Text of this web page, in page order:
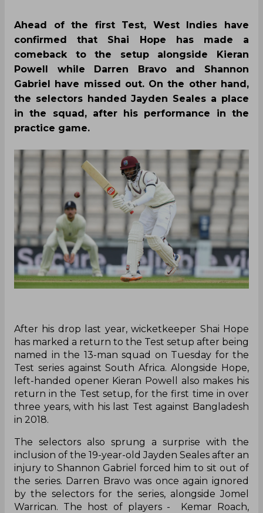
Ahead of the first Test, West Indies have
confirmed that Shai Hope has made a
comeback to the setup alongside Kieran
Powell while Darren Bravo and Shannon
Gabriel have missed out. On the other hand,
the selectors handed Jayden Seales a place
in the squad, after his performance in the
practice game.
After his drop last year, wicketkeeper Shai Hope
has marked a return to the Test setup after being
named in the 13-man squad on Tuesday for the
Test series against South Africa. Alongside Hope,
left-handed opener Kieran Powell also makes his
return in the Test setup, for the first time in over
three years, with his last Test against Bangladesh
in 2018.
The selectors also sprung a surprise with the
inclusion of the 19-year-old Jayden Seales after an
injury to Shannon Gabriel forced him to sit out of
the series. Darren Bravo was once again ignored
by the selectors for the series, alongside Jomel
Warrican. The host of players - Kemar Roach,